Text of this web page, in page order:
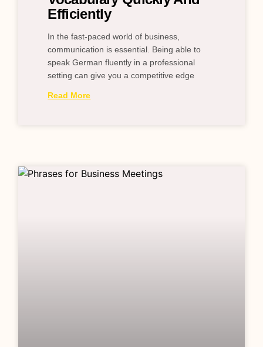
Efficiently
In the fast-paced world of business,
communication is essential. Being able to
speak German fluently in a professional
setting can give you a competitive edge
Read More